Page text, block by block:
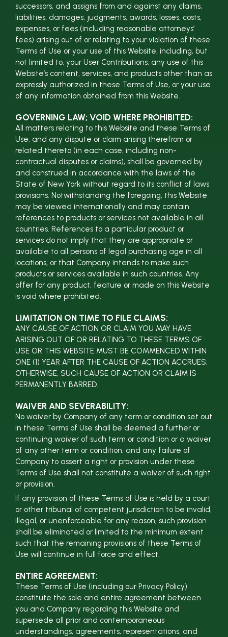
successors, and assigns from and against any claims,
liabilities, damages, judgments, awards, losses, costs,
expenses, or fees (including reasonable attorneys’
fees) arising out of or relating to your violation of these
Terms of Use or your use of this Website, including, but
not limited to, your User Contributions, any use of this
Website’s content, services, and products other than as
expressly authorized in these Terms of Use, or your use
of any information obtained from this Website.
GOVERNING LAW; VOID WHERE PROHIBITED:
All matters relating to this Website and these Terms of
Use, and any dispute or claim arising therefrom or
related thereto (in each case, including non-
contractual disputes or claims), shall be governed by
and construed in accordance with the laws of the
State of New York without regard to its conflict of laws
provisions. Notwithstanding the foregoing, this Website
may be viewed internationally and may contain
references to products or services not available in all
countries. References to a particular product or
services do not imply that they are appropriate or
available to all persons of legal purchasing age in all
locations, or that Company intends to make such
products or services available in such countries. Any
offer for any product, feature or made on this Website
is void where prohibited.
LIMITATION ON TIME TO FILE CLAIMS:
ANY CAUSE OF ACTION OR CLAIM YOU MAY HAVE
ARISING OUT OF OR RELATING TO THESE TERMS OF
USE OR THIS WEBSITE MUST BE COMMENCED WITHIN
ONE (1) YEAR AFTER THE CAUSE OF ACTION ACCRUES;
OTHERWISE, SUCH CAUSE OF ACTION OR CLAIM IS
PERMANENTLY BARRED.
WAIVER AND SEVERABILITY:
No waiver by Company of any term or condition set out
in these Terms of Use shall be deemed a further or
continuing waiver of such term or condition or a waiver
of any other term or condition, and any failure of
Company to assert a right or provision under these
Terms of Use shall not constitute a waiver of such right
or provision.
If any provision of these Terms of Use is held by a court
or other tribunal of competent jurisdiction to be invalid,
illegal, or unenforceable for any reason, such provision
shall be eliminated or limited to the minimum extent
such that the remaining provisions of these Terms of
Use will continue in full force and effect.
ENTIRE AGREEMENT:
These Terms of Use (including our Privacy Policy)
constitute the sole and entire agreement between
you and Company regarding this Website and
supersede all prior and contemporaneous
understandings, agreements, representations, and